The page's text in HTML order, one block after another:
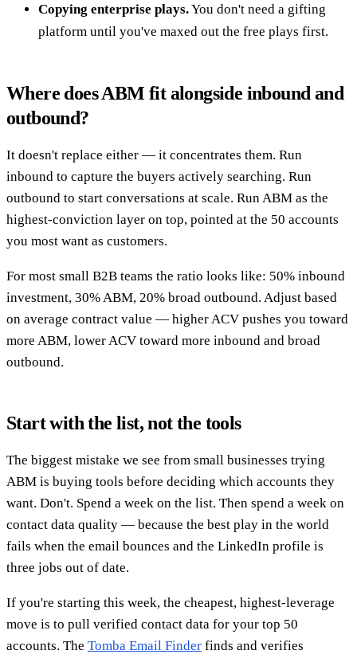
Copying enterprise plays.You don't need a gifting
platform until you've maxed out the free plays first.
Where does ABM fit alongside inbound and
outbound?
It doesn't replace either — it concentrates them. Run
inbound to capture the buyers actively searching. Run
outbound to start conversations at scale. Run ABM as the
highest-conviction layer on top, pointed at the 50 accounts
you most want as customers.
For most small B2B teams the ratio looks like: 50% inbound
investment, 30% ABM, 20% broad outbound. Adjust based
on average contract value — higher ACV pushes you toward
more ABM, lower ACV toward more inbound and broad
outbound.
Start with the list, not the tools
The biggest mistake we see from small businesses trying
ABM is buying tools before deciding which accounts they
want. Don't. Spend a week on the list. Then spend a week on
contact data quality — because the best play in the world
fails when the email bounces and the LinkedIn profile is
three jobs out of date.
If you're starting this week, the cheapest, highest-leverage
move is to pull verified contact data for your top 50
accounts. The Tomba Email Finder finds and verifies